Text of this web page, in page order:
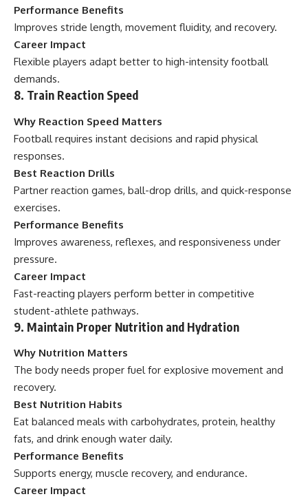
Performance Benefits
Improves stride length, movement fluidity, and recovery.
Career Impact
Flexible players adapt better to high-intensity football
demands.
8. Train Reaction Speed
Why Reaction Speed Matters
Football requires instant decisions and rapid physical
responses.
Best Reaction Drills
Partner reaction games, ball-drop drills, and quick-response
exercises.
Performance Benefits
Improves awareness, reflexes, and responsiveness under
pressure.
Career Impact
Fast-reacting players perform better in competitive
student-athlete pathways.
9. Maintain Proper Nutrition and Hydration
Why Nutrition Matters
The body needs proper fuel for explosive movement and
recovery.
Best Nutrition Habits
Eat balanced meals with carbohydrates, protein, healthy
fats, and drink enough water daily.
Performance Benefits
Supports energy, muscle recovery, and endurance.
Career Impact